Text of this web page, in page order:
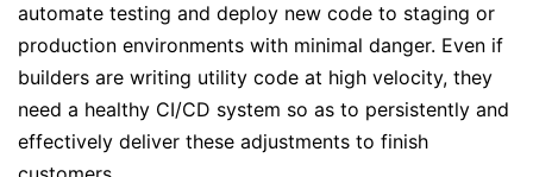
automate testing and deploy new code to staging or
production environments with minimal danger. Even if
builders are writing utility code at high velocity, they
need a healthy CI/CD system so as to persistently and
effectively deliver these adjustments to finish